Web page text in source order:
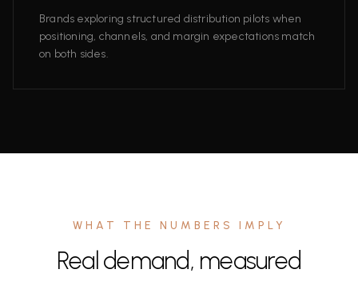
Brands exploring structured distribution pilots when
positioning, channels, and margin expectations match
on both sides.
WHAT THE NUMBERS IMPLY
Real demand, measured